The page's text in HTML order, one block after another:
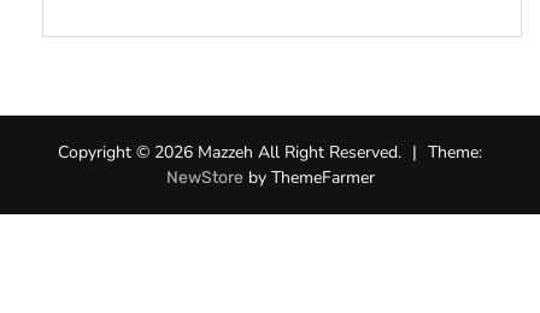
Copyright © 2026 Mazzeh All Right Reserved. | Theme:
NewStore by ThemeFarmer